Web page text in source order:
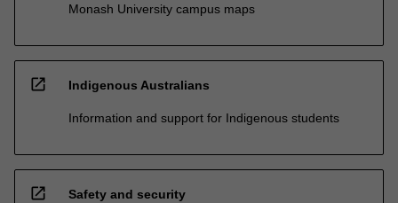
Monash University campus maps
open_in_new Indigenous Australians
Information and support for Indigenous students
open_in_new Safety and security